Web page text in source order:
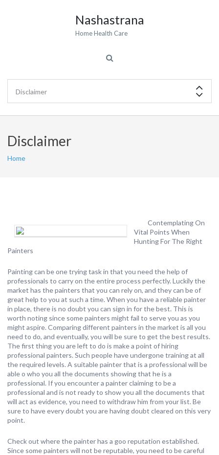
Nashastrana
Home Health Care
Disclaimer
Home
Contemplating On
Vital Points When
Hunting For The Right
Painters
Painting can be one trying task in that you need the help of
professionals to carry on the entire process perfectly. Luckily the
market has the painters that you can rely on, and they can be of
great help to you at such a time. When you have a reliable painter
in place, there is no doubt you can sign in for the best. This is
worth noting since some painters might fail to serve you as you
might aspire. Comparing different painters in the market is all you
need to do, and eventually, you will be sure to get the best results.
The first thing you are left to do is make a point of hiring
professional painters. Such people have undergone training at all
the required levels. A suitable painter that is a professional will be
able o who you all the documents showing that he is a
professional. If you encounter a painter claiming to be a
professional and is not ready to show you all the documents that
will act as evidence, you need to withdraw him from your list. Be
sure to have every doubt you are having doubt cleared on this very
point.
Check out where the painter has a goo reputation established.
Since some painters will not be reputable, you need to be careful